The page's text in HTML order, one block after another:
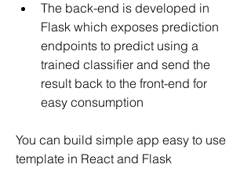
The back-end is developed in
Flask which exposes prediction
endpoints to predict using a
trained classifier and send the
result back to the front-end for
easy consumption
You can build simple app easy to use
template in React and Flask